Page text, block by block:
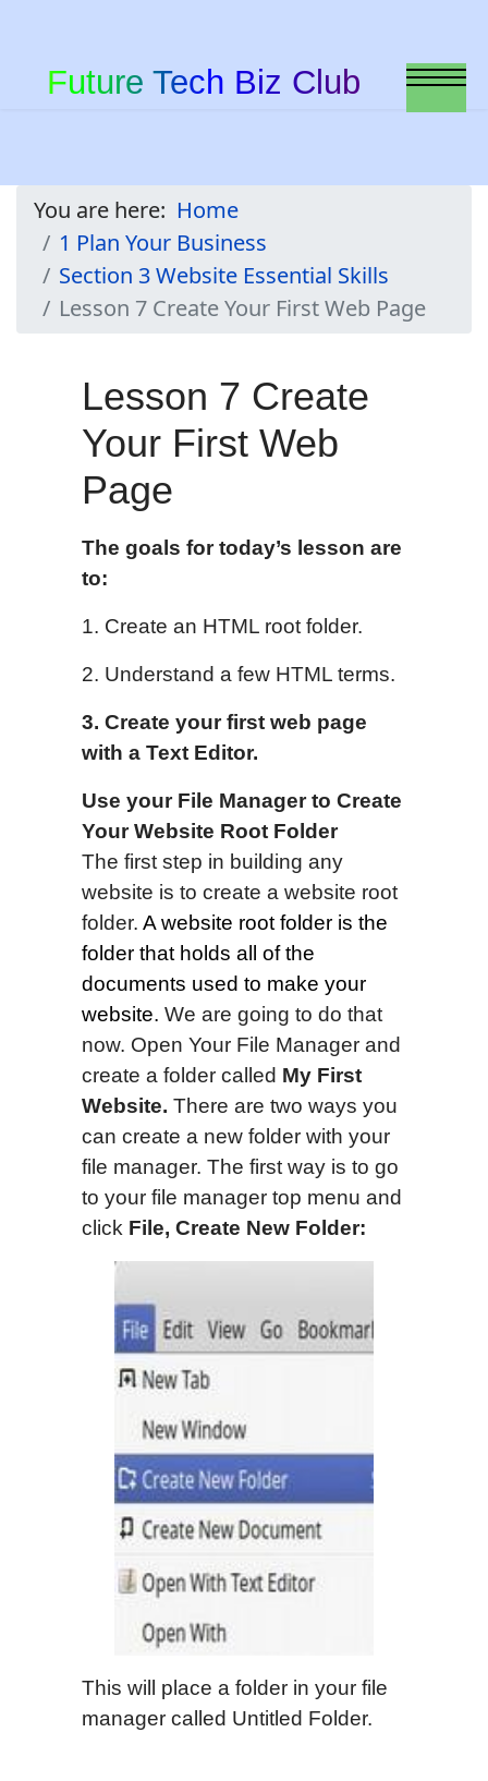
Future Tech Biz Club
You are here: Home
1 Plan Your Business
Section 3 Website Essential Skills
Lesson 7 Create Your First Web Page
Lesson 7 Create
Your First Web
Page
The goals for today’s lesson are
to:
1. Create an HTML root folder.
2. Understand a few HTML terms.
3. Create your first web page
with a Text Editor.
Use your File Manager to Create
Your Website Root Folder
The first step in building any
website is to create a website root
folder. A website root folder is the
folder that holds all of the
documents used to make your
website. We are going to do that
now. Open Your File Manager and
create a folder called My First
Website. There are two ways you
can create a new folder with your
file manager. The first way is to go
to your file manager top menu and
click File, Create New Folder:
This will place a folder in your file
manager called Untitled Folder.